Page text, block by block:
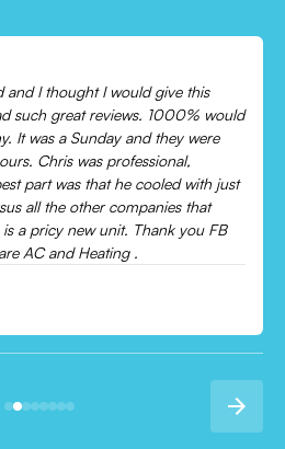
system because my AC wasn’t
everything that was wrong.